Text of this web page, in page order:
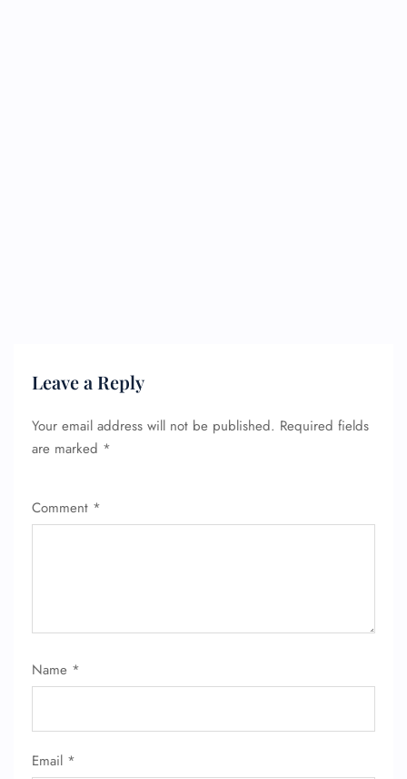
Leave a Reply
Your email address will not be published. Required fields
are marked *
Comment *
Name *
Email *
Flight Change